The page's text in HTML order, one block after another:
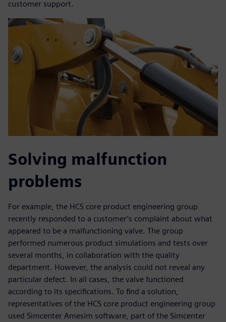
customer support.
Solving malfunction
problems
For example, the HCS core product engineering group
recently responded to a customer’s complaint about what
appeared to be a malfunctioning valve. The group
performed numerous product simulations and tests over
several months, in collaboration with the quality
department. However, the analysis could not reveal any
particular defect. In all cases, the valve functioned
according to its specifications. To find a solution,
representatives of the HCS core product engineering group
used Simcenter Amesim software, part of the Simcenter